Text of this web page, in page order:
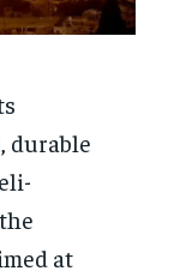
durable
at